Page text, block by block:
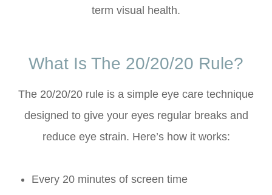
term visual health.
What Is The 20/20/20 Rule?
The 20/20/20 rule is a simple eye care technique
designed to give your eyes regular breaks and
reduce eye strain. Here’s how it works:
Every 20 minutes of screen time